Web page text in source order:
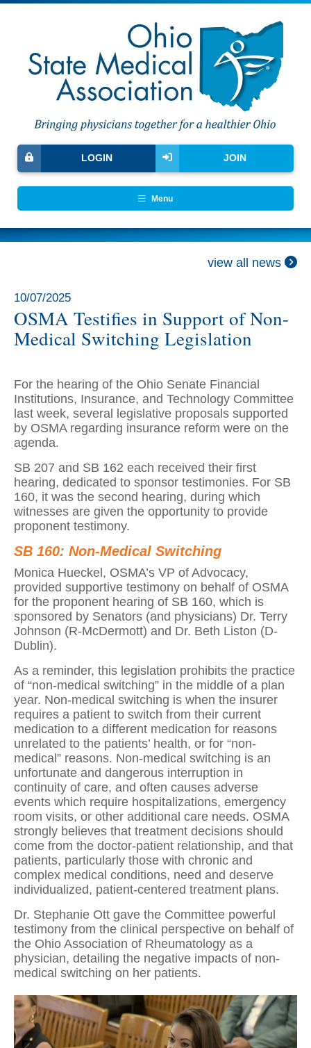
JOIN
LOGIN
Menu
view all news
10/07/2025
OSMA Testifies in Support of Non-
Medical Switching Legislation
For the hearing of the Ohio Senate Financial
Institutions, Insurance, and Technology Committee
last week, several legislative proposals supported
by OSMA regarding insurance reform were on the
agenda.
SB 207 and SB 162 each received their first
hearing, dedicated to sponsor testimonies. For SB
160, it was the second hearing, during which
witnesses are given the opportunity to provide
proponent testimony.
SB 160: Non-Medical Switching
Monica Hueckel, OSMA’s VP of Advocacy,
provided supportive testimony on behalf of OSMA
for the proponent hearing of SB 160, which is
sponsored by Senators (and physicians) Dr. Terry
Johnson (R-McDermott) and Dr. Beth Liston (D-
Dublin).
As a reminder, this legislation prohibits the practice
of “non-medical switching” in the middle of a plan
year. Non-medical switching is when the insurer
requires a patient to switch from their current
medication to a different medication for reasons
unrelated to the patients’ health, or for “non-
medical” reasons. Non-medical switching is an
unfortunate and dangerous interruption in
continuity of care, and often causes adverse
events which require hospitalizations, emergency
room visits, or other additional care needs. OSMA
strongly believes that treatment decisions should
come from the doctor-patient relationship, and that
patients, particularly those with chronic and
complex medical conditions, need and deserve
individualized, patient-centered treatment plans.
Dr. Stephanie Ott gave the Committee powerful
testimony from the clinical perspective on behalf of
the Ohio Association of Rheumatology as a
physician, detailing the negative impacts of non-
medical switching on her patients.